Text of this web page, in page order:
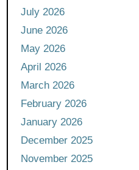
July 2026
June 2026
May 2026
April 2026
March 2026
February 2026
January 2026
December 2025
November 2025